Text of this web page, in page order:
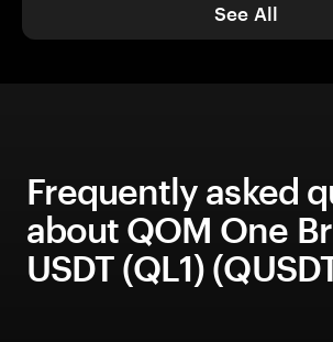
See All
Frequently asked
about QOM One
USDT (QL1)